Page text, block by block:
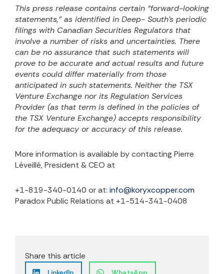
This press release contains certain “forward-looking
statements,” as identified in Deep- South’s periodic
filings with Canadian Securities Regulators that
involve a number of risks and uncertainties. There
can be no assurance that such statements will
prove to be accurate and actual results and future
events could differ materially from those
anticipated in such statements. Neither the TSX
Venture Exchange nor its Regulation Services
Provider (as that term is defined in the policies of
the TSX Venture Exchange) accepts responsibility
for the adequacy or accuracy of this release.
More information is available by contacting Pierre
Léveillé, President & CEO at
+1-819-340-0140 or at: info@koryxcopper.com
Paradox Public Relations at +1-514-341-0408
Share this article